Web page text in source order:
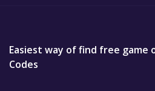
Easiest way of find free game
Codes